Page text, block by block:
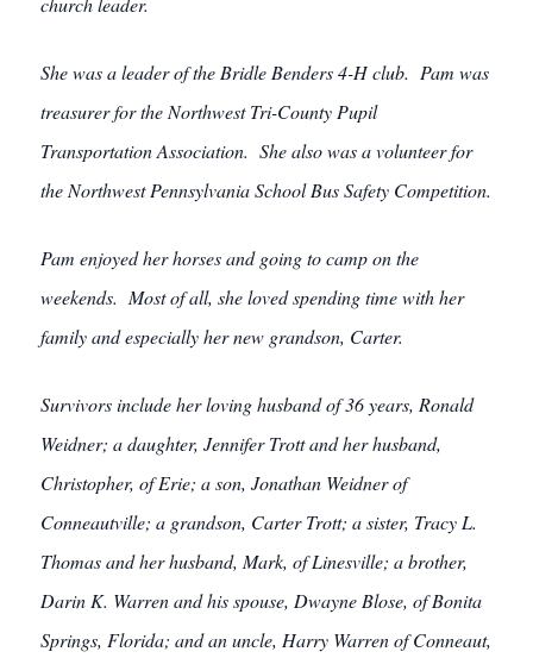
She was a leader of the Bridle Benders 4-H club. Pam was
treasurer for the Northwest Tri-County Pupil
Transportation Association. She also was a volunteer for
the Northwest Pennsylvania School Bus Safety Competition.
Pam enjoyed her horses and going to camp on the
weekends. Most of all, she loved spending time with her
family and especially her new grandson, Carter.
Survivors include her loving husband of 36 years, Ronald
Weidner; a daughter, Jennifer Trott and her husband,
Christopher, of Erie; a son, Jonathan Weidner of
Conneautville; a grandson, Carter Trott; a sister, Tracy L.
Thomas and her husband, Mark, of Linesville; a brother,
Darin K. Warren and his spouse, Dwayne Blose, of Bonita
Springs, Florida; and an uncle, Harry Warren of Conneaut,